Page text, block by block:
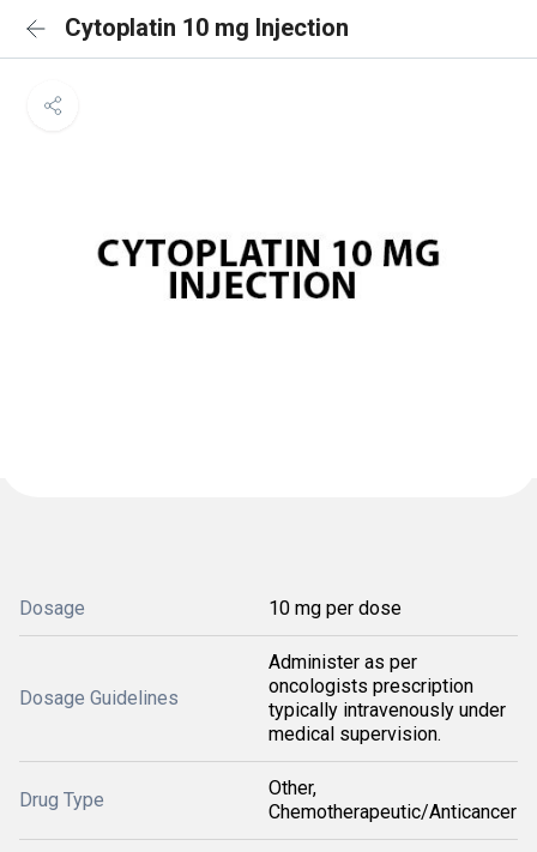
Cytoplatin 10 mg Injection
Dosage 10 mg per dose
Dosage Guidelines
Administer as per
oncologists prescription
typically intravenously under
medical supervision.
Drug Type
Other,
Chemotherapeutic/Anticancer